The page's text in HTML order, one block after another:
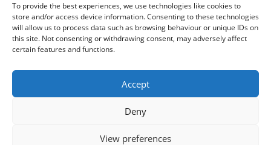
To provide the best experiences, we use technologies like cookies to
store and/or access device information. Consenting to these technologies
will allow us to process data such as browsing behaviour or unique IDs on
this site. Not consenting or withdrawing consent, may adversely affect
certain features and functions.
Accept
Deny
View preferences
Contact us
Telephone:
team.getretro@gmail.com